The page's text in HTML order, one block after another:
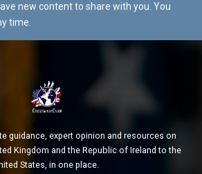
new content to share with you. You
time.
guidance, expert opinion and resources on
Kingdom and the Republic of Ireland to the
States, in one place.